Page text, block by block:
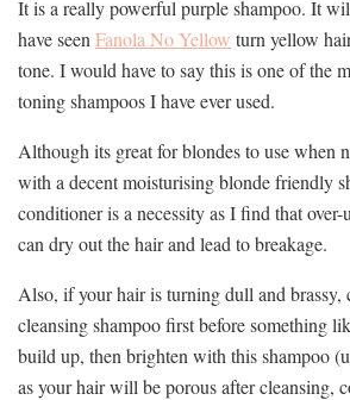
It is a really powerful purple shampoo. It
have seen Fanola No Yellow turn yellow
tone. I would have to say this is one of the
toning shampoos I have ever used.
Although its great for blondes to use when
with a decent moisturising blonde friendly
conditioner is a necessity as I find that over-
can dry out the hair and lead to breakage.
Also, if your hair is turning dull and brassy,
cleansing shampoo first before something
build up, then brighten with this shampoo
as your hair will be porous after cleansing,